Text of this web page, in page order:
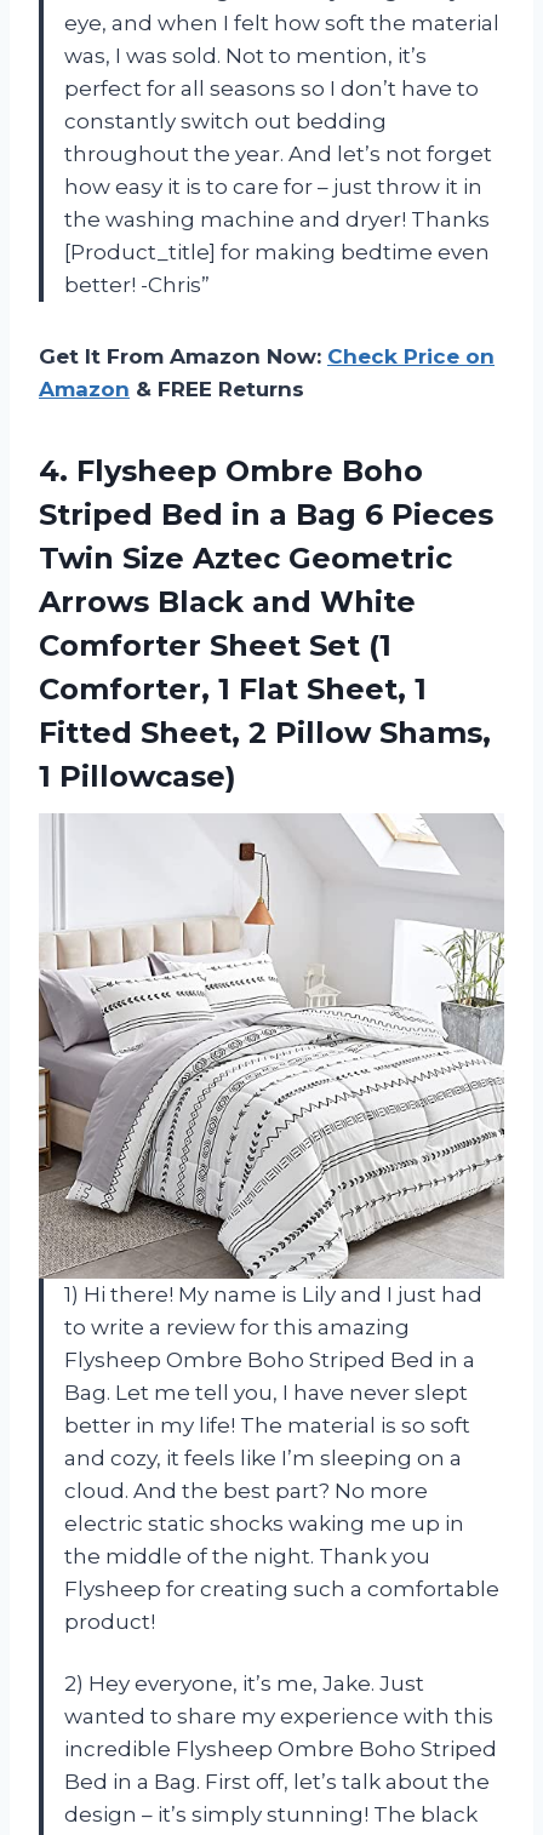
eye, and when I felt how soft the material
was, I was sold. Not to mention, it’s
perfect for all seasons so I don’t have to
constantly switch out bedding
throughout the year. And let’s not forget
how easy it is to care for – just throw it in
the washing machine and dryer! Thanks
[Product_title] for making bedtime even
better! -Chris”
Get It From Amazon Now: Check Price on
Amazon & FREE Returns
4. Flysheep Ombre Boho
Striped Bed in a Bag 6 Pieces
Twin Size Aztec Geometric
Arrows Black and White
Comforter Sheet Set (1
Comforter, 1 Flat Sheet, 1
Fitted Sheet, 2 Pillow Shams,
1 Pillowcase)
1) Hi there! My name is Lily and I just had
to write a review for this amazing
Flysheep Ombre Boho Striped Bed in a
Bag. Let me tell you, I have never slept
better in my life! The material is so soft
and cozy, it feels like I’m sleeping on a
cloud. And the best part? No more
electric static shocks waking me up in
the middle of the night. Thank you
Flysheep for creating such a comfortable
product!
2) Hey everyone, it’s me, Jake. Just
wanted to share my experience with this
incredible Flysheep Ombre Boho Striped
Bed in a Bag. First off, let’s talk about the
design – it’s simply stunning! The black